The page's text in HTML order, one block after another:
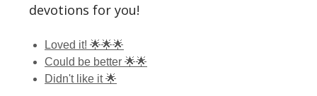
devotions for you!
Loved it! 🌟🌟🌟
Could be better 🌟🌟
Didn't like it 🌟